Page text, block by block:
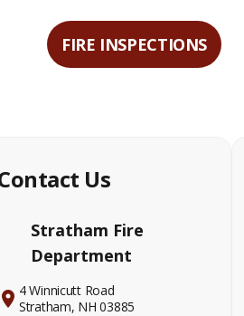
FIRE INSPECTIONS
Us
Stratham Fire
Department
4 Winnicutt Road
Stratham, NH 03885